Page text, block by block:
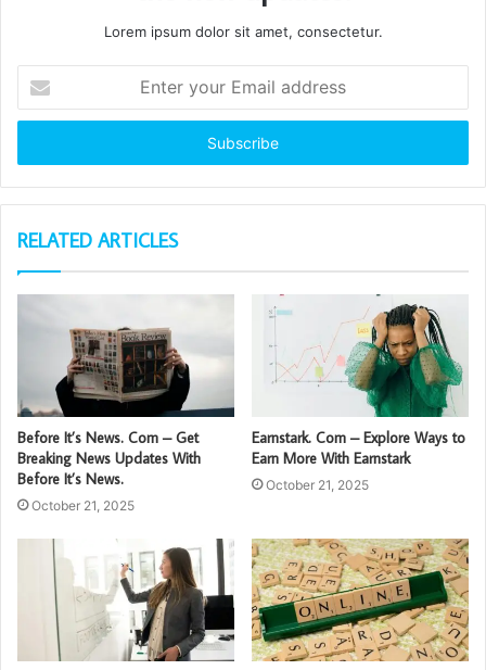
Lorem ipsum dolor sit amet, consectetur.
your
Email
RELATED ARTICLES
Before It’s News. Com – Get
Breaking News Updates With
Before It’s News.
October 21, 2025
Earnstark. Com – Explore Ways to
Earn More With Earnstark
October 21, 2025